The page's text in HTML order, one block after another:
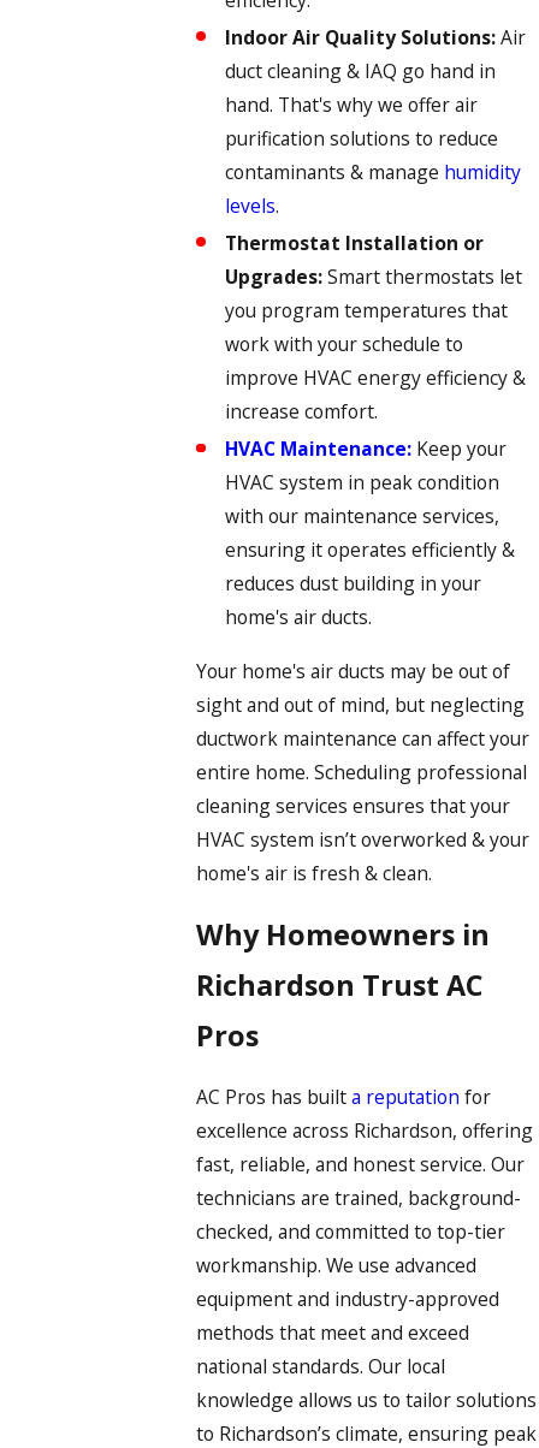
Indoor Air Quality Solutions:Air
duct cleaning & IAQ go hand in
hand. That's why we offer air
purification solutions to reduce
contaminants & manage humidity
levels.
Thermostat Installation or
Upgrades:Smart thermostats let
you program temperatures that
work with your schedule to
improve HVAC energy efficiency &
increase comfort.
HVAC Maintenance: Keep your
HVAC system in peak condition
with our maintenance services,
ensuring it operates efficiently &
reduces dust building in your
home's air ducts.
Your home's air ducts may be out of
sight and out of mind, but neglecting
ductwork maintenance can affect your
entire home. Scheduling professional
cleaning services ensures that your
HVAC system isn’t overworked & your
home's air is fresh & clean.
Why Homeowners in
Richardson Trust AC
Pros
AC Pros has builta reputation for
excellence across Richardson, offering
fast, reliable, and honest service. Our
technicians are trained, background-
checked, and committed to top-tier
workmanship. We use advanced
equipment and industry-approved
methods that meet and exceed
national standards. Our local
knowledge allows us to tailor solutions
to Richardson’s climate, ensuring peak